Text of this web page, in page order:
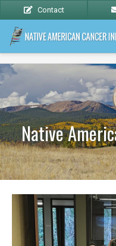
Contact
Native